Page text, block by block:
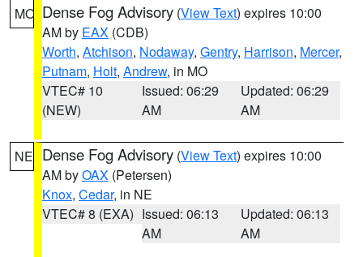
MO Dense Fog Advisory (View Text) expires 10:00
AM by EAX (CDB)
Worth, Atchison, Nodaway, Gentry, Harrison, Mercer,
Putnam, Holt, Andrew, in MO
VTEC# 10
(NEW)
Issued: 06:29
AM
Updated: 06:29
AM
NE Dense Fog Advisory (View Text) expires 10:00
AM byOAX (Petersen)
Knox, Cedar, in NE
VTEC# 8 (EXA) Issued: 06:13
AM
Updated: 06:13
AM